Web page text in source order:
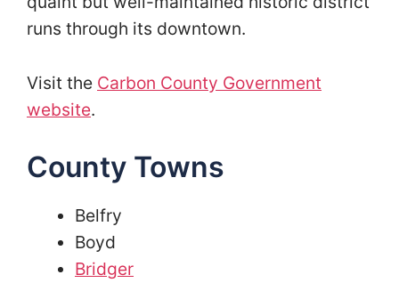
runs through its downtown.
Visit the Carbon County Government
website.
County Towns
Belfry
Boyd
Bridger